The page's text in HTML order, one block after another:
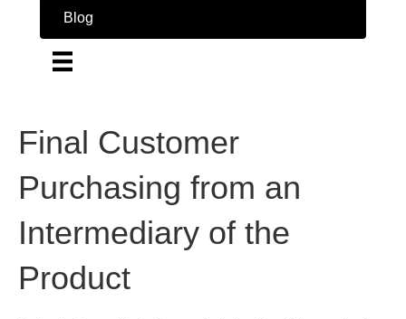
Blog
Final Customer
Purchasing from an
Intermediary of the
Product